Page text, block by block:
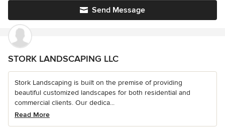
Send Message
STORK LANDSCAPING LLC
Stork Landscaping is built on the premise of providing
beautiful customized landscapes for both residential and
commercial clients. Our dedica...
Read More